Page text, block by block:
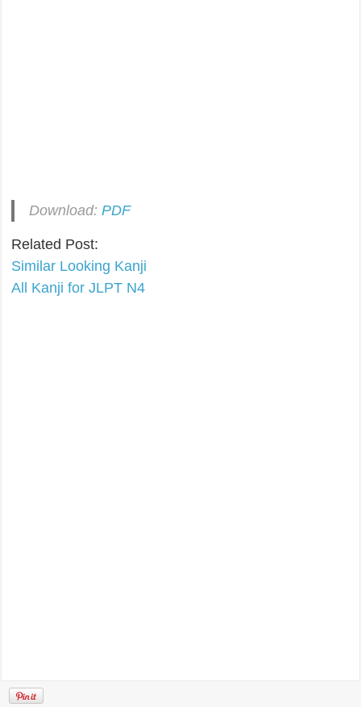
Download:PDF
Related Post:
Similar Looking Kanji
All Kanji for JLPT N4